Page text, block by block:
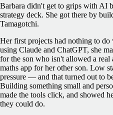
Barbara didn't get to grips with AI
strategy deck. She got there by
Tamagotchi.
Her first projects had nothing to
using Claude and ChatGPT, she
for the son who isn't allowed a real
maths app for her other son. Low
pressure — and that turned out to
Building something small and
made the tools click, and showed
they could do.